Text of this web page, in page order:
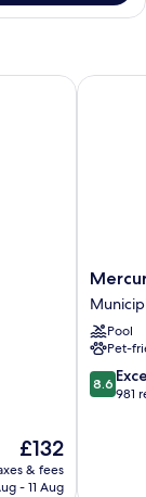
The
price
£132
& fees
- 11 Aug
Mercure
Villa
Bari
2
Pool
Pet-
8.6
out
8.6
981
Mercure